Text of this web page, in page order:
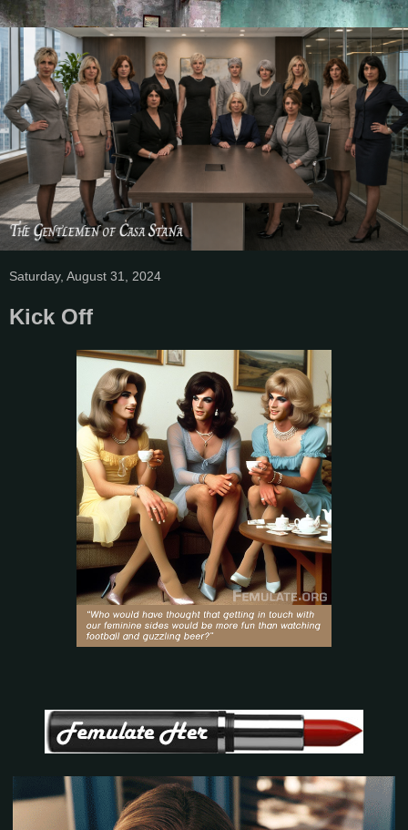
Saturday, August 31, 2024
Kick Off